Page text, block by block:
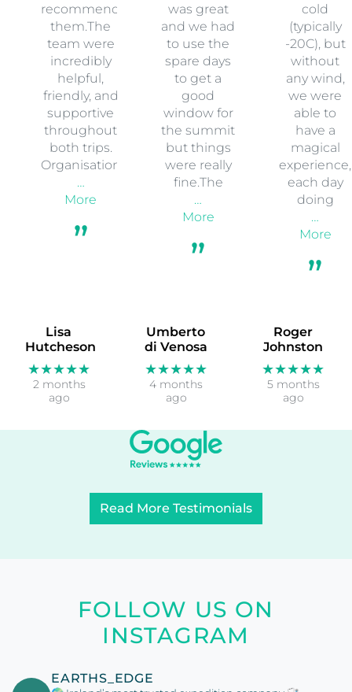
Lisa
Hutcheson
★★★★★
2 months
ago
recommend
them.The
team were
incredibly
helpful,
friendly, and
supportive
throughout
both trips.
Organisation
…
More
Umberto
di Venosa
★★★★★
4 months
ago
was great
and we had
to use the
spare days
to get a
good
window for
the summit
but things
were really
fine.The
…
More
Roger
Johnston
★★★★★
5 months
ago
cold
(typically
-20C), but
without
any wind,
we were
able to
have a
magical
experience,
each day
doing
…
More
Read More Testimonials
FOLLOW US ON
INSTAGRAM
EARTHS_EDGE